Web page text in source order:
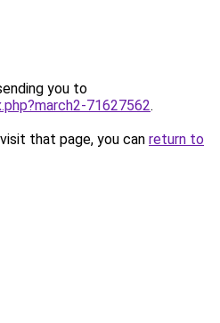
you to
71627562.
that page, you can return to